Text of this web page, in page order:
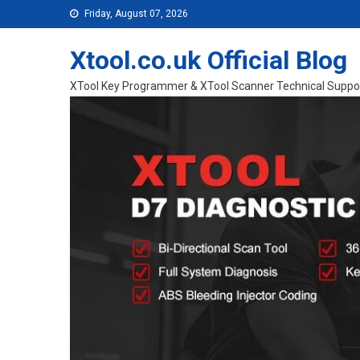
Skip to content Friday, August 07, 2026
Xtool.co.uk Official Blog
XTool Key Programmer & XTool Scanner Technical